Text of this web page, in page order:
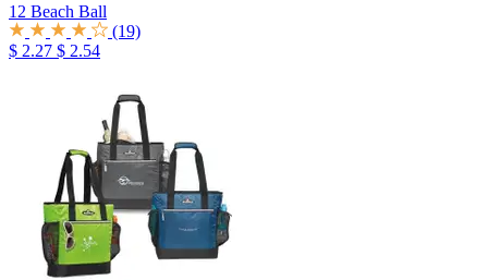
12 Beach Ball
(19)
$ 2.27 $ 2.54